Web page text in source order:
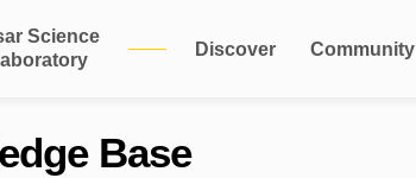
Science
Discover Community
Base